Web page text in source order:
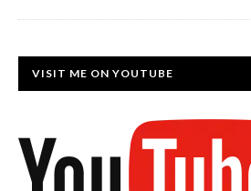
VISIT ME ON YOUTUBE